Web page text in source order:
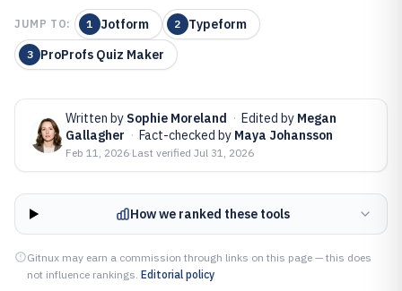
JUMP TO: 1 Jotform 2 Typeform
3 ProProfs Quiz Maker
Written by Sophie Moreland · Edited by Megan
Gallagher · Fact-checked by Maya Johansson
Feb 11, 2026·Last verified Jul 31, 2026
How we ranked these tools
Gitnux may earn a commission through links on this page — this does
not influence rankings. Editorial policy